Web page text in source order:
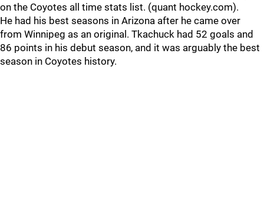
on the Coyotes all time stats list. (quant hockey.com).
He had his best seasons in Arizona after he came over
from Winnipeg as an original. Tkachuck had 52 goals and
86 points in his debut season, and it was arguably the best
season in Coyotes history.